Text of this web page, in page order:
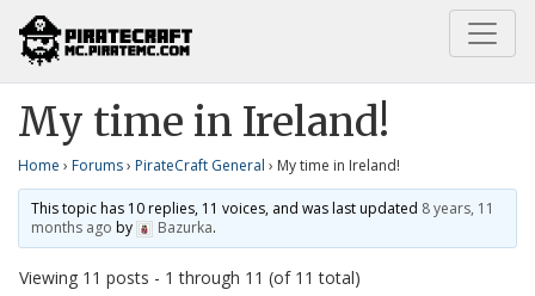
Home PirateCraft General My time in Ireland!
My time in Ireland!
Home › Forums› PirateCraft General › My time in Ireland!
This topic has 10 replies, 11 voices, and was last updated 8 years, 11
months ago by Bazurka.
Viewing 11 posts - 1 through 11 (of 11 total)